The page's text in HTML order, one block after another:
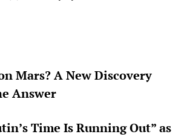
Mars? A New Discovery
Answer
Time Is Running Out” as